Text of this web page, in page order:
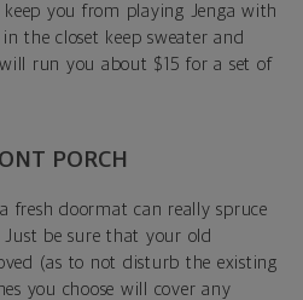
keep you from playing Jenga with
the closet keep sweater and
run you about $15 for a set of
PORCH
fresh doormat can really spruce
be sure that your old
(as to not disturb the existing
you choose will cover any